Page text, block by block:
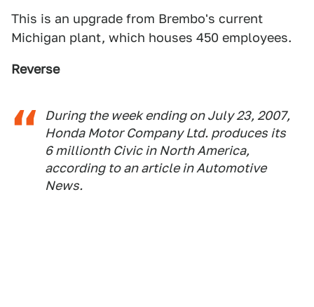
This is an upgrade from Brembo's current
Michigan plant, which houses 450 employees.
Reverse
During the week ending on July 23, 2007,
Honda Motor Company Ltd. produces its
6 millionth Civic in North America,
according to an article in Automotive
News.